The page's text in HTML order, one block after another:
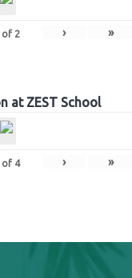
of 2 › »
at ZEST School
of 4 › »